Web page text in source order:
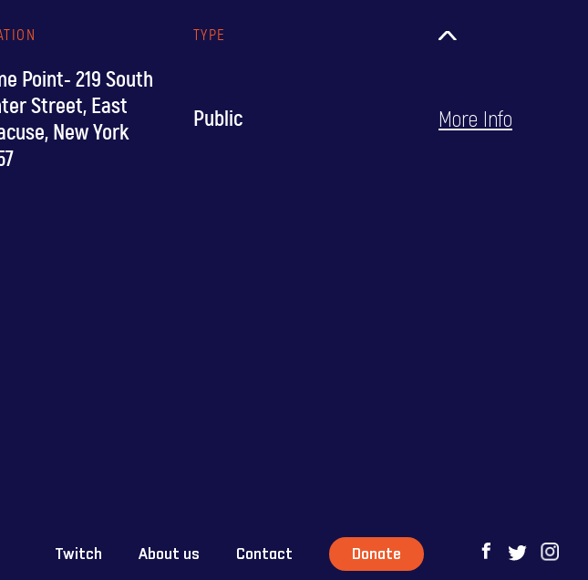
TYPE
Point- 219 South
Street, East
New York
Public More Info
Twitch About us Contact Donate